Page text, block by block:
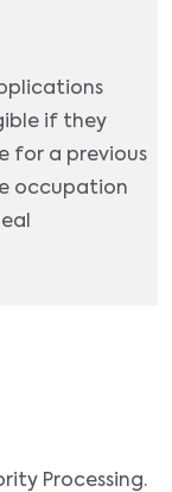
if they
for a previous
occupation
Processing.